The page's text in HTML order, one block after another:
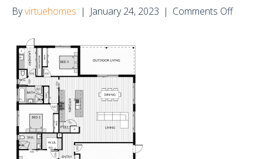
Byvirtuehomes | January 24, 2023 | Comments Offon